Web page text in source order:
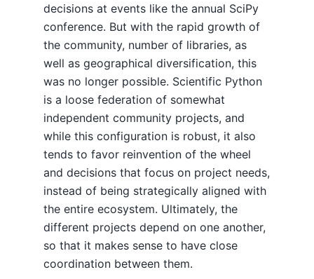
decisions at events like the annual SciPy
conference. But with the rapid growth of
the community, number of libraries, as
well as geographical diversification, this
was no longer possible. Scientific Python
is a loose federation of somewhat
independent community projects, and
while this configuration is robust, it also
tends to favor reinvention of the wheel
and decisions that focus on project needs,
instead of being strategically aligned with
the entire ecosystem. Ultimately, the
different projects depend on one another,
so that it makes sense to have close
coordination between them.